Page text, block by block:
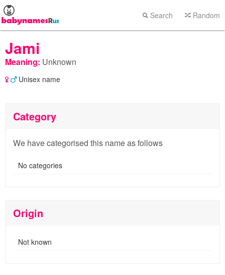
Search Random
Jami
Meaning: Unknown
Unisex name
Category
We have categorised this name as follows
No categories
Origin
Not known